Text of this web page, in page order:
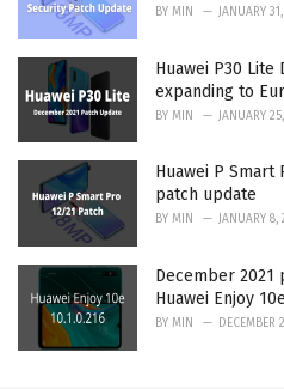
BY MIN JANUARY
Huawei P30
expanding to
BY MIN JANUARY
Huawei P Smart
patch update
BY MIN JANUARY 8,
December
Huawei Enjoy 10e
BY MIN DECEMBER